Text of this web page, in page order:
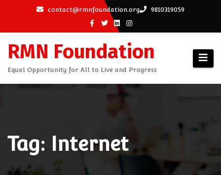
content
contact@rmnfoundation.org 9810319059
RMN Foundation
Equal Opportunity for All to Live and Progress
Tag: Internet